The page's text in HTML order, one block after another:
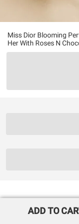
Miss Dior Blooming
Her With Roses N
ADD TO